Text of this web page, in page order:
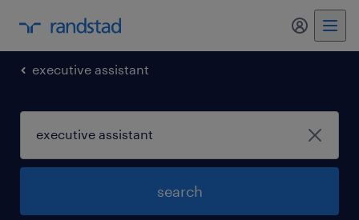
my
executive assistant
search